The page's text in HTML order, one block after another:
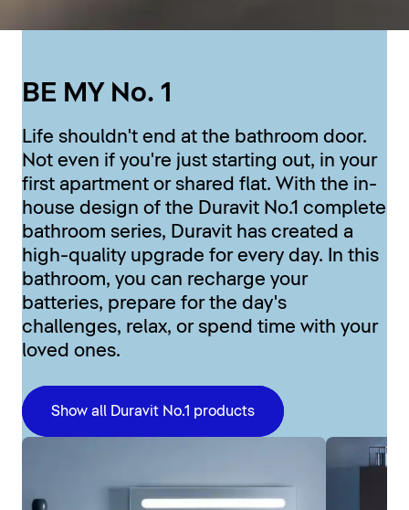
BE MY No. 1
Life shouldn't end at the bathroom door.
Not even if you're just starting out, in your
first apartment or shared flat. With the in-
house design of the Duravit No.1 complete
bathroom series, Duravit has created a
high-quality upgrade for every day. In this
bathroom, you can recharge your
batteries, prepare for the day's
challenges, relax, or spend time with your
loved ones.
Show all Duravit No.1 products